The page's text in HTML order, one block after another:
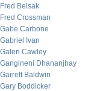
Fred Belsak
Fred Crossman
Gabe Carbone
Gabriel Ivan
Galen Cawley
Gangineni Dhananjhay
Garrett Baldwin
Gary Boddicker